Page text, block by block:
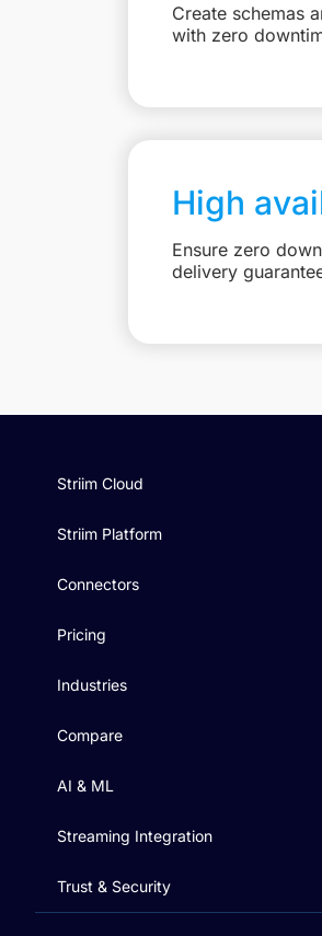
Create schemas
with zero
High
Ensure zero
delivery
Striim Cloud
Striim Platform
Connectors
Pricing
Industries
Compare
AI & ML
Streaming Integration
Trust & Security